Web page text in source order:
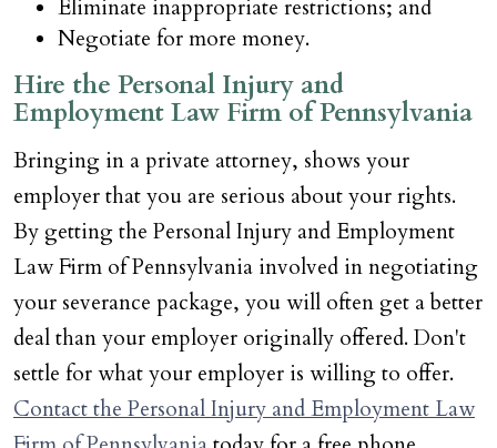
Eliminate inappropriate restrictions; and
Negotiate for more money.
Hire the Personal Injury and
Employment Law Firm of Pennsylvania
Bringing in a private attorney, shows your
employer that you are serious about your rights.
By getting the Personal Injury and Employment
Law Firm of Pennsylvania involved in negotiating
your severance package, you will often get a better
deal than your employer originally offered. Don't
settle for what your employer is willing to offer.
Contact the Personal Injury and Employment Law